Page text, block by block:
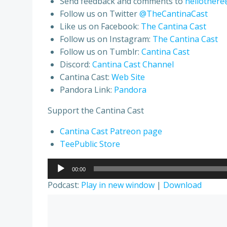
Follow us on Twitter@TheCantinaCast
Like us on Facebook: The Cantina Cast
Follow us on Instagram: The Cantina Cast
Follow us on Tumblr: Cantina Cast
Discord: Cantina Cast Channel
Cantina Cast: Web Site
Pandora Link: Pandora
Support the Cantina Cast
Cantina Cast Patreon page
TeePublic Store
Audio
Player
00:00
Podcast: Play in new window | Download